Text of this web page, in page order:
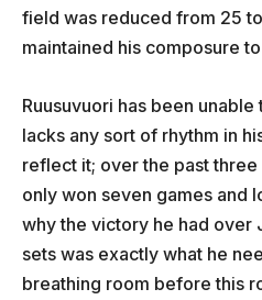
field was reduced from 25
maintained his composure
Ruusuvuori has been
lacks any sort of rhythm in
reflect it; over the past three
only won seven games and
why the victory he had over
sets was exactly what he
breathing room before this